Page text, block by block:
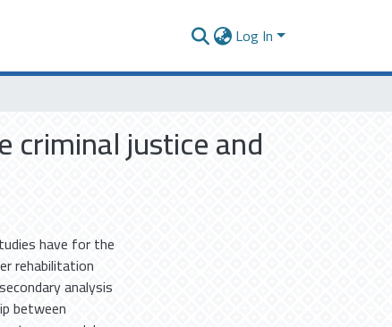
Log In
justice and
have for the
rehabilitation
analysis
between